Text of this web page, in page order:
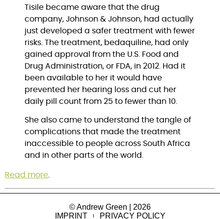
Tisile became aware that the drug
company, Johnson & Johnson, had actually
just developed a safer treatment with fewer
risks. The treatment, bedaquiline, had only
gained approval from the U.S. Food and
Drug Administration, or FDA, in 2012. Had it
been available to her it would have
prevented her hearing loss and cut her
daily pill count from 25 to fewer than 10.
She also came to understand the tangle of
complications that made the treatment
inaccessible to people across South Africa
and in other parts of the world.
Read more.
© Andrew Green | 2026
IMPRINT
PRIVACY POLICY